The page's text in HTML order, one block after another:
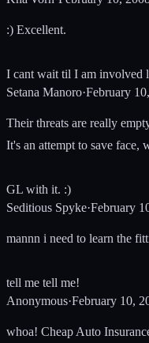
:) Excellent.
I cant wait til I am involved
Setana Manoro·February
Their threats are really
It's an attempt to save face,
GL with it. :)
Seditious Spyke·February
mannn i need to learn the
tell me tell me!
Anonymous·February 10,
whoa! Cheap Auto